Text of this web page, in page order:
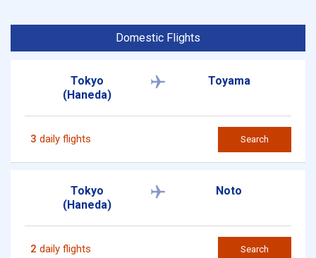
Domestic Flights
Tokyo
(Haneda)
Toyama
3 daily flights Search
Tokyo
(Haneda)
Noto
2 daily flights Search